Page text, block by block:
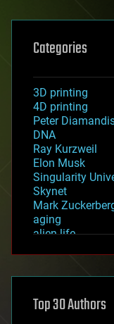
Categories
3D printing
4D printing
Peter
DNA
Ray Kurzweil
Elon Musk
Singularity
Skynet
Mark
aging
alien life
asteroid/comet
augmented
Top 30 Authors